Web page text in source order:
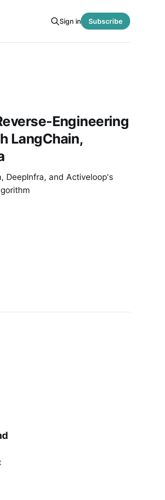
Sign in Subscribe
Engineering
LangChain,
DeepInfra, and Activeloop's